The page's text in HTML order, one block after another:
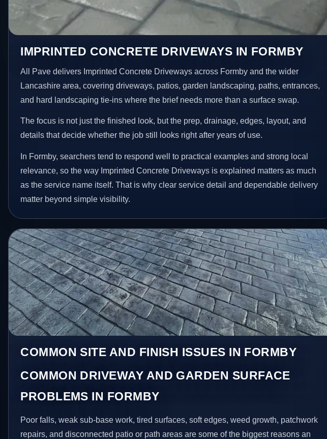
IMPRINTED CONCRETE DRIVEWAYS IN FORMBY
All Pave delivers Imprinted Concrete Driveways across Formby and the wider
Lancashire area, covering driveways, patios, garden landscaping, paths, entrances,
and hard landscaping tie-ins where the brief needs more than a surface swap.
The focus is not just the finished look, but the prep, drainage, edges, layout, and
details that decide whether the job still looks right after years of use.
In Formby, searchers tend to respond well to practical examples and strong local
relevance, so the way Imprinted Concrete Driveways is explained matters as much
as the service name itself. That is why clear service detail and dependable delivery
matter beyond simple visibility.
COMMON SITE AND FINISH ISSUES IN FORMBY
COMMON DRIVEWAY AND GARDEN SURFACE
PROBLEMS IN FORMBY
Poor falls, weak sub-base work, tired surfaces, soft edges, weed growth, patchwork
repairs, and disconnected patio or path areas are some of the biggest reasons an